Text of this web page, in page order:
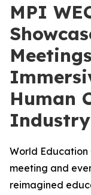
MPI
Human
World Education
meeting and
reimagined